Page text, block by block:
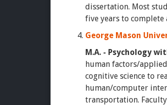
dissertation. Most
five years to complete
George Mason
M.A. - Psychology
human factors/
cognitive science to
human/computer
transportation.